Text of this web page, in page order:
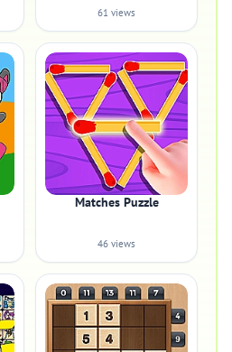
61 views
Matches Puzzle
46 views